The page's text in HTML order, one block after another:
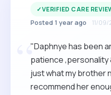
✓VERIFIED CARE
Posted 1 year ago 11/
“
"Daphnye has been
patience ,personality
just what my brother
recommend her enough Many thanks